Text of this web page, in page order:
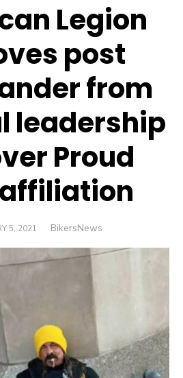
Legion
post
from
leadership
Proud
5, 2021 Author
BikersNews